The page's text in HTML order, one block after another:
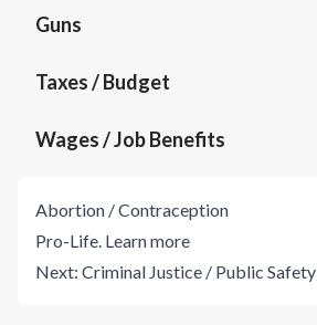
Guns
Taxes / Budget
Wages / Job Benefits
Abortion / Contraception
Pro-Life. Learn more
Next: Criminal Justice / Public Safety